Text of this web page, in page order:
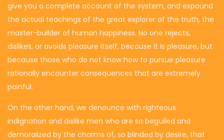
give you a complete account of the system, and expound
the actual teachings of the great explorer of the truth, the
master-builder of human happiness. No one rejects,
dislikes, or avoids pleasure itself, because it is pleasure, but
because those who do not know how to pursue pleasure
rationally encounter consequences that are extremely
painful.
On the other hand, we denounce with righteous
indignation and dislike men who are so beguiled and
demoralized by the charms of, so blinded by desire, that